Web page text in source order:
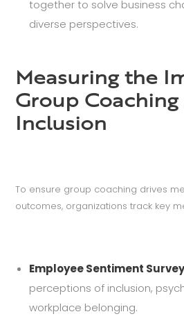
together to solve business
diverse perspectives.
Measuring the
Group Coaching
Inclusion
To ensure group coaching drives
outcomes, organizations track key
Employee Sentiment
perceptions of inclusion,
workplace belonging.